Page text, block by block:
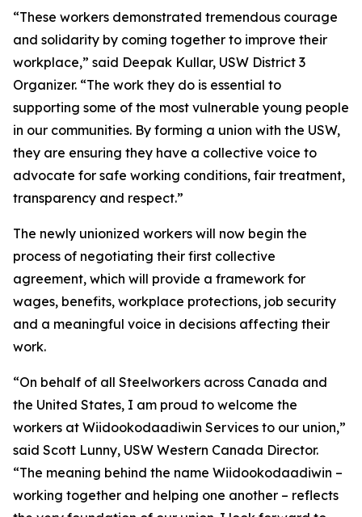
“These workers demonstrated tremendous courage
and solidarity by coming together to improve their
workplace,” said Deepak Kullar, USW District 3
Organizer. “The work they do is essential to
supporting some of the most vulnerable young people
in our communities. By forming a union with the USW,
they are ensuring they have a collective voice to
advocate for safe working conditions, fair treatment,
transparency and respect.”
The newly unionized workers will now begin the
process of negotiating their first collective
agreement, which will provide a framework for
wages, benefits, workplace protections, job security
and a meaningful voice in decisions affecting their
work.
“On behalf of all Steelworkers across Canada and
the United States, I am proud to welcome the
workers at Wiidookodaadiwin Services to our union,”
said Scott Lunny, USW Western Canada Director.
“The meaning behind the name Wiidookodaadiwin –
working together and helping one another – reflects